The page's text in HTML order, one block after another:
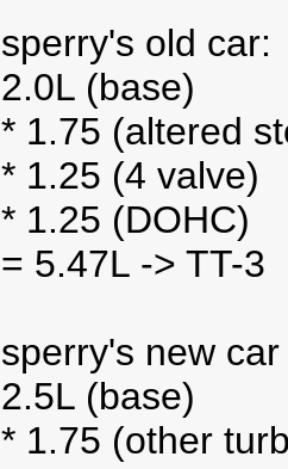
sperry's old car:
2.0L (base)
* 1.75 (altered
* 1.25 (4 valve)
* 1.25 (DOHC)
= 5.47L -> TT-3
sperry's new
2.5L (base)
* 1.75 (other